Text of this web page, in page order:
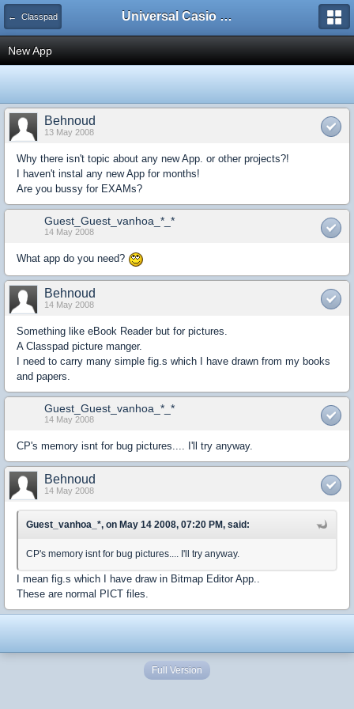
← Classpad Universal Casio Forum
New App
Behnoud
13 May 2008
Why there isn't topic about any new App. or other projects?!
I haven't instal any new App for months!
Are you bussy for EXAMs?
Guest_Guest_vanhoa_*_*
14 May 2008
What app do you need?
Behnoud
14 May 2008
Something like eBook Reader but for pictures.
A Classpad picture manger.
I need to carry many simple fig.s which I have drawn from my books
and papers.
Guest_Guest_vanhoa_*_*
14 May 2008
CP's memory isnt for bug pictures.... I'll try anyway.
Behnoud
14 May 2008
Guest_vanhoa_*, on May 14 2008, 07:20 PM, said:
CP's memory isnt for bug pictures.... I'll try anyway.
I mean fig.s which I have draw in Bitmap Editor App..
These are normal PICT files.
Full Version